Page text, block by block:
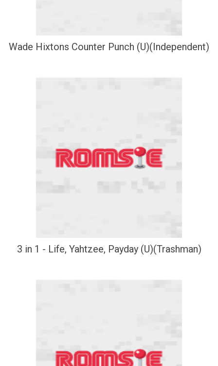
Wade Hixtons Counter Punch (U)(Independent)
3 in 1 - Life, Yahtzee, Payday (U)(Trashman)